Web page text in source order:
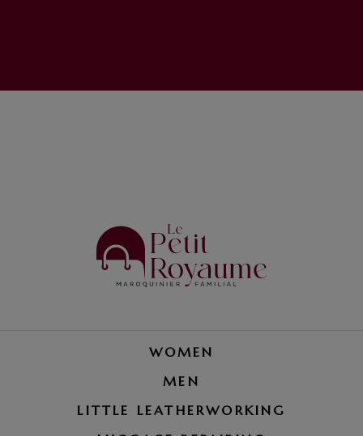
WOMEN
MEN
LITTLE LEATHERWORKING